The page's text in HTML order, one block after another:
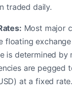
traded daily.
Most major
floating
is determined by
are pegged
at a fixed rate.